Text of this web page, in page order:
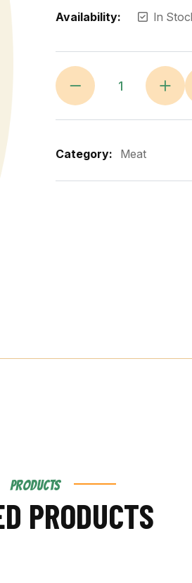
Availability: In
Category: Meat
PRODUCTS
D PRODUCTS